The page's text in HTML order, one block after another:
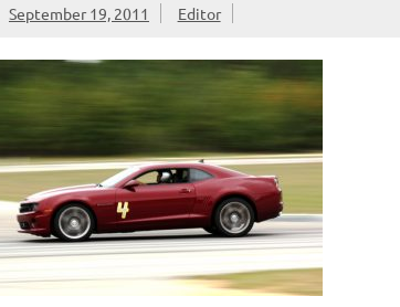
September 19, 2011 Editor